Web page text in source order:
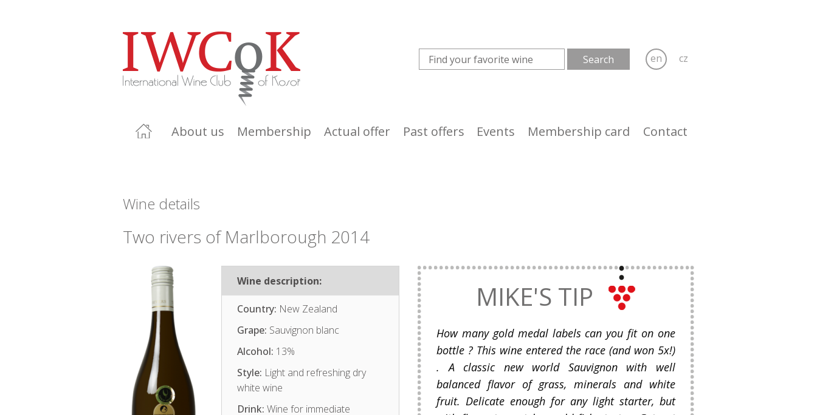
en cz
About us Membership Actual offer Past offers Events Membership card Contact
Wine details
Two rivers of Marlborough 2014
Wine description:
Country: New Zealand
Grape: Sauvignon blanc
Alcohol: 13%
Style: Light and refreshing dry
white wine
Drink: Wine for immediate
MIKE'S TIP
How many gold medal labels can you fit on one
bottle ? This wine entered the race (and won 5x!)
. A classic new world Sauvignon with well
balanced flavor of grass, minerals and white
fruit. Delicate enough for any light starter, but